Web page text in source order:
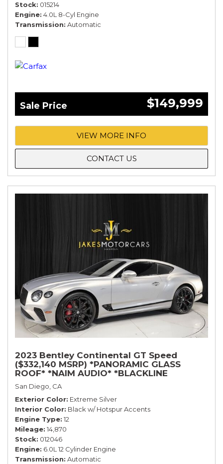
Stock 015214
Engine 4.0L 8-Cyl Engine
Transmission Automatic
Sale Price $149,999
VIEW MORE INFO
CONTACT US
2023 Bentley Continental GT Speed
($332,140 MSRP) *PANORAMIC GLASS
ROOF* *NAIM AUDIO* *BLACKLINE
SPECIFICATION* *WARRANTY*
San Diego, CA
Exterior Color Extreme Silver
Interior Color Black w/ Hotspur Accents
Engine Type 12
Mileage 14,870
Stock 012046
Engine 6.0L 12 Cylinder Engine
Transmission Automatic